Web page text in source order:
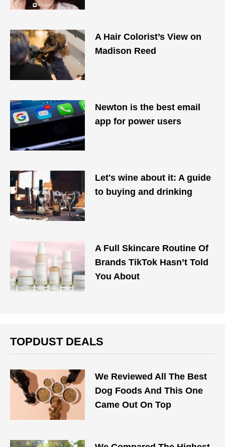
A Hair Colorist’s View on
Madison Reed
Newton is the best email
app for power users
Let's wine about it: A guide
to buying and drinking
A Full Skincare Routine Of
Brands TikTok Hasn’t Told
You About
TOPDUST DEALS
We Reviewed All The Best
Dog Foods And This One
Came Out On Top